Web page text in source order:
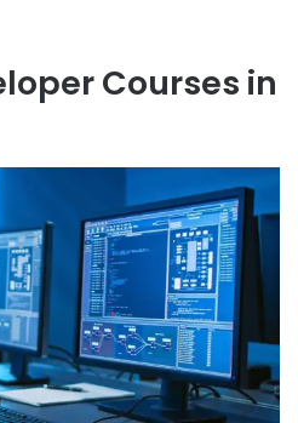
Courses in